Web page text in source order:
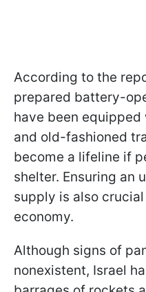
According to the
prepared battery-
have been
and old-fashioned
become a lifeline if
shelter. Ensuring an
supply is also
economy.
Although signs of
nonexistent, Israel